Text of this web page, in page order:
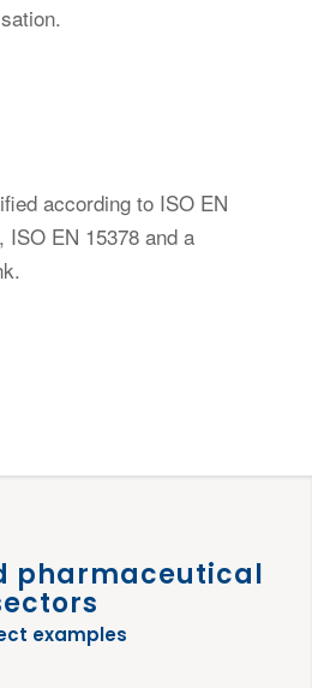
according to ISO EN
ISO EN 15378 and a
pharmaceutical
examples